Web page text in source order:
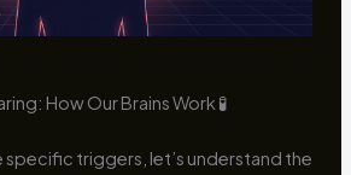
How Our Brains Work 🧪
triggers, let’s understand the